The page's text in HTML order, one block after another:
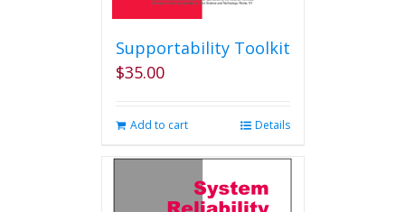
Supportability Toolkit
$35.00
Add to cart Details